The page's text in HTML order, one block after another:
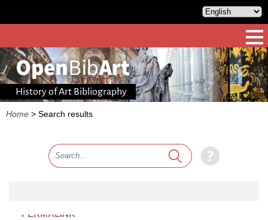
History of Art Bibliography
Home > Search results
PERMALINK